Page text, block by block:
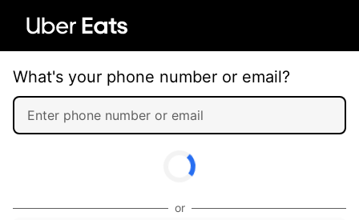
What's your phone number or email?
or